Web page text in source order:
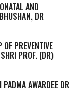
AND
DR
PREVENTIVE
PROF. (DR)
AWARDEE DR